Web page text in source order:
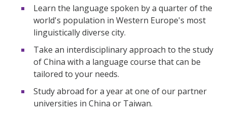
Learn the language spoken by a quarter of the
world's population in Western Europe's most
linguistically diverse city.
Take an interdisciplinary approach to the study
of China with a language course that can be
tailored to your needs.
Study abroad for a year at one of our partner
universities in China or Taiwan.